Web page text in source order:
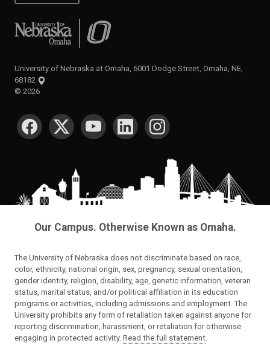
University of Nebraska at Omaha
University of Nebraska at Omaha, 6001 Dodge Street, Omaha, NE,
68182
© 2026
SOCIAL MEDIA
Our Campus. Otherwise Known as Omaha.
The University of Nebraska does not discriminate based on race,
color, ethnicity, national origin, sex, pregnancy, sexual orientation,
gender identity, religion, disability, age, genetic information, veteran
status, marital status, and/or political affiliation in its education
programs or activities, including admissions and employment. The
University prohibits any form of retaliation taken against anyone for
reporting discrimination, harassment, or retaliation for otherwise
engaging in protected activity. Read the full statement.